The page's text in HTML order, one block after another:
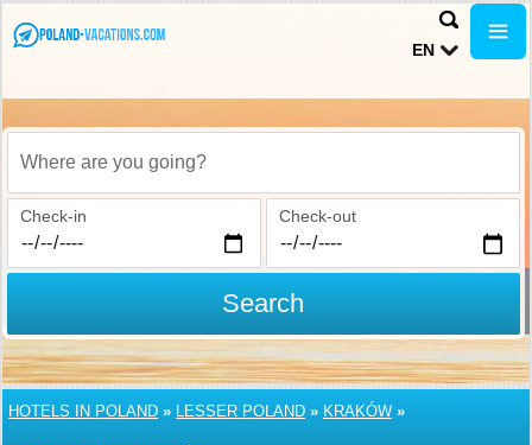
EN
Where are you going?
Check-in Check-out
Search
HOTELS IN POLAND » LESSER POLAND » KRAKÓW »